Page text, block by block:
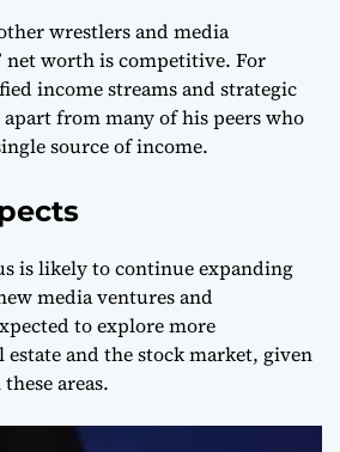
wrestlers and media
net worth is competitive. For
income streams and strategic
from many of his peers who
source of income.
is likely to continue expanding
media ventures and
to explore more
and the stock market, given
areas.